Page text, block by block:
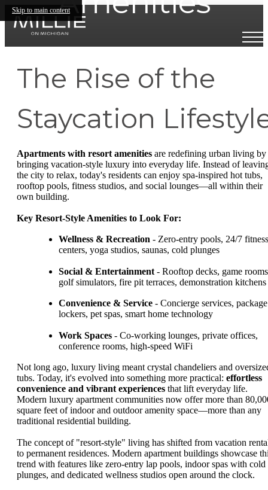
Skip to main content
The Rise of the
Staycation
Apartments with resort amenities are redefining urban living by
bringing vacation-style luxury into everyday life. Instead of
the city to relax, today's residents can enjoy spa-inspired hot tubs,
rooftop pools, fitness studios, and social lounges—all within their
own building.
Key Resort-Style Amenities to Look For:
Wellness & Recreation - Zero-entry pools, 24/7 fitness
centers, yoga studios, saunas, cold plunges
Social & Entertainment - Rooftop decks, game
golf simulators, fire pit terraces, demonstration kitchens
Convenience & Service - Concierge services, package
lockers, pet spas, smart home technology
Work Spaces - Co-working lounges, private offices,
conference rooms, high-speed WiFi
Not long ago, luxury living meant crystal chandeliers and
tubs. Today, it's evolved into something more practical: effortless
convenience and vibrant experiences that lift everyday life.
Modern luxury apartment communities now offer more than
square feet of indoor and outdoor amenity space—more than any
traditional residential building.
The concept of "resort-style" living has shifted from vacation
to permanent residences. Modern apartment buildings showcase
trend with features like zero-entry lap pools, indoor spas with cold
plunges, and dedicated wellness studios open around the clock.